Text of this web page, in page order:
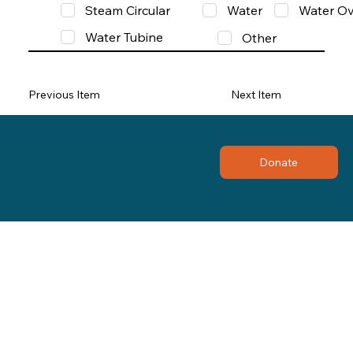
Steam Circular
Water
Water
Water Tubine
Other
Previous Item Next Item
Donate